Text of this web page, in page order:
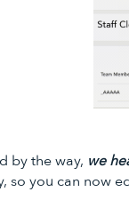
by the way, we
so you can now